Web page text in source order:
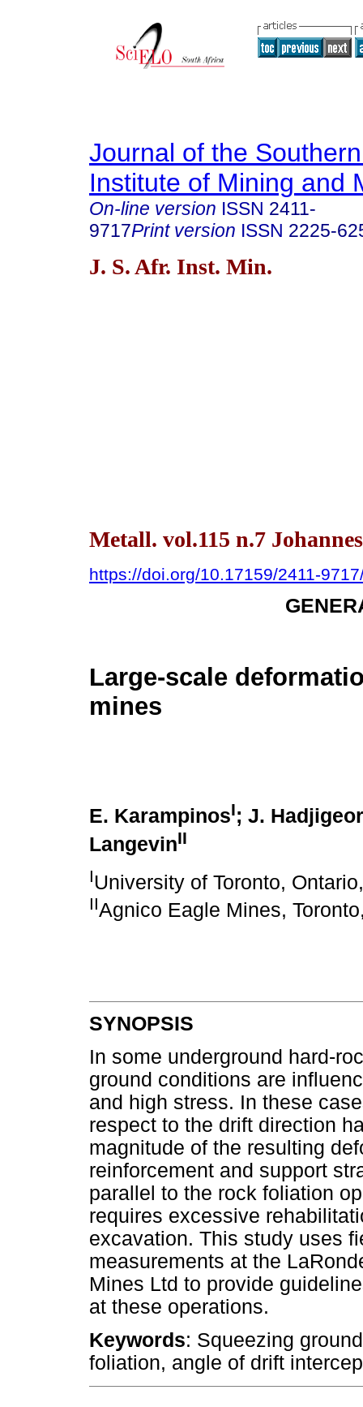
Journal of the
Institute of Mining and
On-line version ISSN 2411-
9717Print version ISSN 2225-
J. S. Afr. Inst. Min.
Metall. vol.115 n.7
https://doi.org/10.17159/2411-
Large-scale
mines
E. KarampinosI; J.
LangevinII
IUniversity of Toronto,
IIAgnico Eagle Mines,
SYNOPSIS
In some underground hard-
ground conditions are
and high stress. In these
respect to the drift direction
magnitude of the resulting
reinforcement and support
parallel to the rock foliation
requires excessive
excavation. This study uses
measurements at the
Mines Ltd to provide
at these operations.
Keywords: Squeezing
foliation, angle of drift